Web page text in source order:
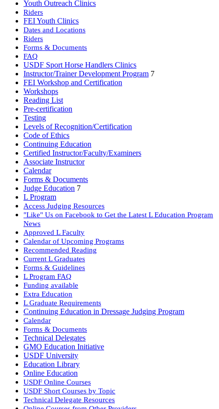
Youth Outreach Clinics
Riders
FEI Youth Clinics
Dates and Locations
Riders
Forms & Documents
FAQ
USDF Sport Horse Handlers Clinics
Instructor/Trainer Development Program 7
FEI Workshop and Certification
Workshops
Reading List
Pre-certification
Testing
Levels of Recognition/Certification
Code of Ethics
Continuing Education
Certified Instructor/Faculty/Examiners
Associate Instructor
Calendar
Forms & Documents
Judge Education 7
L Program
Access Judging Resources
"Like" Us on Facebook to Get the Latest L Education Program
News
Approved L Faculty
Calendar of Upcoming Programs
Recommended Reading
Current L Graduates
Forms & Guidelines
L Program FAQ
Funding available
Extra Education
L Graduate Requirements
Continuing Education in Dressage Judging Program
Calendar
Forms & Documents
Technical Delegates
GMO Education Initiative
USDF University
Education Library
Online Education
USDF Online Courses
USDF Short Courses by Topic
Technical Delegate Resources